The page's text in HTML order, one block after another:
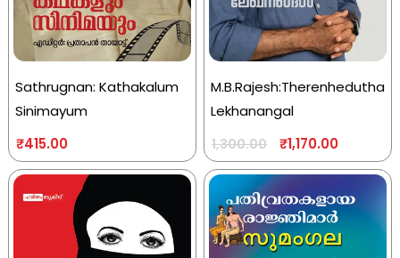
Sathrugnan: Kathakalum
Sinimayum
₹415.00
M.B.Rajesh:Therenhedutha
Lekhanangal
1,300.00 ₹1,170.00